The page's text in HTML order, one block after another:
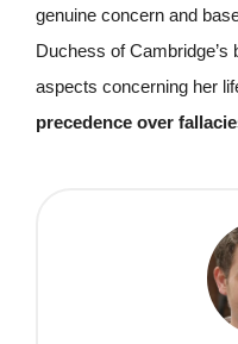
genuine concern and
Duchess of
aspects concerning her
precedence over